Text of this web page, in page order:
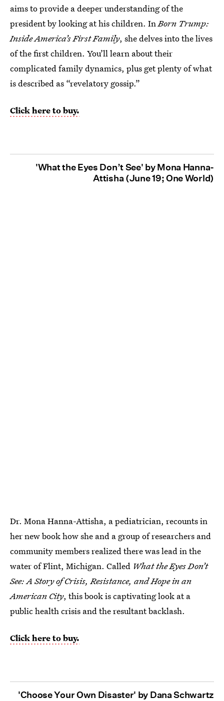
aims to provide a deeper understanding of the
president by looking at his children. InBorn Trump:
Inside America’s First Family, she delves into the lives
of the first children. You’ll learn about their
complicated family dynamics, plus get plenty of what
is described as “revelatory gossip.”
Click here to buy.
'What the Eyes Don’t See' by Mona Hanna-
Attisha (June 19; One World)
Dr. Mona Hanna-Attisha, a pediatrician, recounts in
her new book how she and a group of researchers and
community members realized there was lead in the
water of Flint, Michigan. Called What the Eyes Don’t
See: A Story of Crisis, Resistance, and Hope in an
American City, this book is captivating look at a
public health crisis and the resultant backlash.
Click here to buy.
'Choose Your Own Disaster' by Dana Schwartz